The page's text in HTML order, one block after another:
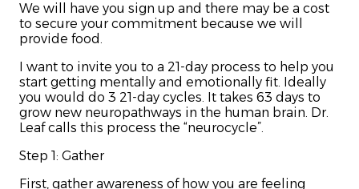
We will have you sign up and there may be a cost
to secure your commitment because we will
provide food.
I want to invite you to a 21-day process to help you
start getting mentally and emotionally fit. Ideally
you would do 3 21-day cycles. It takes 63 days to
grow new neuropathways in the human brain. Dr.
Leaf calls this process the “neurocycle”.
Step 1: Gather
First, gather awareness of how you are feeling